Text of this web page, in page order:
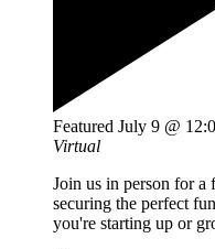
Featured July 9 @
Virtual
Join us in person for a
securing the perfect
you're starting up or